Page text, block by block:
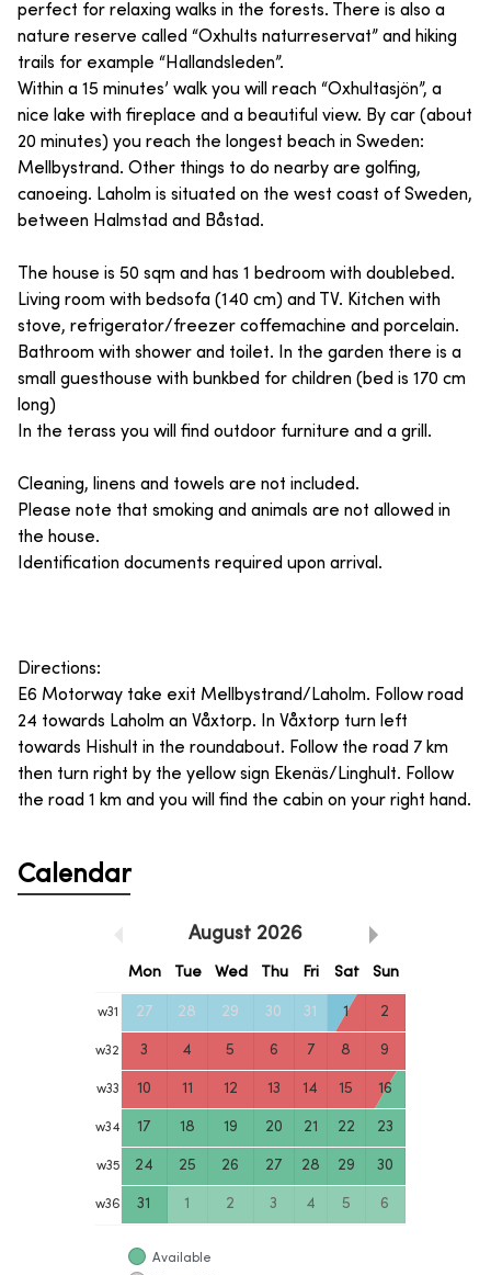
perfect for relaxing walks in the forests. There is also a
nature reserve called “Oxhults naturreservat” and hiking
trails for example “Hallandsleden”.
Within a 15 minutes’ walk you will reach “Oxhultasjön”, a
nice lake with fireplace and a beautiful view. By car (about
20 minutes) you reach the longest beach in Sweden:
Mellbystrand. Other things to do nearby are golfing,
canoeing. Laholm is situated on the west coast of Sweden,
between Halmstad and Båstad.
The house is 50 sqm and has 1 bedroom with doublebed.
Living room with bedsofa (140 cm) and TV. Kitchen with
stove, refrigerator/freezer coffemachine and porcelain.
Bathroom with shower and toilet. In the garden there is a
small guesthouse with bunkbed for children (bed is 170 cm
long)
In the terass you will find outdoor furniture and a grill.
Cleaning, linens and towels are not included.
Please note that smoking and animals are not allowed in
the house.
Identification documents required upon arrival.
Directions:
E6 Motorway take exit Mellbystrand/Laholm. Follow road
24 towards Laholm an Våxtorp. In Våxtorp turn left
towards Hishult in the roundabout. Follow the road 7 km
then turn right by the yellow sign Ekenäs/Linghult. Follow
the road 1 km and you will find the cabin on your right hand.
Calendar
August 2026
Mon Tue Wed Thu Fri Sat Sun
w31 27 28 29 30 31 1 2
w32 3 4 5 6 7 8 9
w33 10 11 12 13 14 15 16
w34 17 18 19 20 21 22 23
w35 24 25 26 27 28 29 30
w36 31 1 2 3 4 5 6
Available